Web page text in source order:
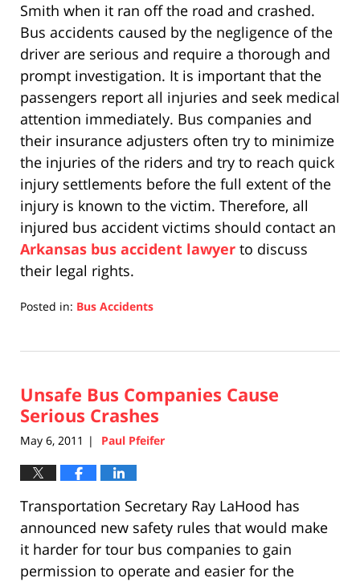
Smith when it ran off the road and crashed.
Bus accidents caused by the negligence of the
driver are serious and require a thorough and
prompt investigation. It is important that the
passengers report all injuries and seek medical
attention immediately. Bus companies and
their insurance adjusters often try to minimize
the injuries of the riders and try to reach quick
injury settlements before the full extent of the
injury is known to the victim. Therefore, all
injured bus accident victims should contact an
Arkansas bus accident lawyer to discuss
their legal rights.
Posted in: Bus Accidents
17,
5:27
pm
Unsafe Bus Companies Cause
Serious Crashes
May 6, 2011 | Paul Pfeifer
Transportation Secretary Ray LaHood has
announced new safety rules that would make
it harder for tour bus companies to gain
permission to operate and easier for the